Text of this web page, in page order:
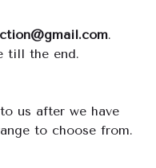
.
till the end.
us after we have
to choose from.